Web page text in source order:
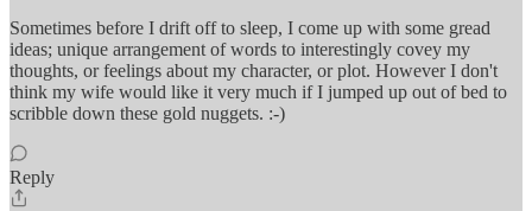
Sometimes before I drift off to sleep, I come up with some gread
ideas; unique arrangement of words to interestingly covey my
thoughts, or feelings about my character, or plot. However I don't
think my wife would like it very much if I jumped up out of bed to
scribble down these gold nuggets. :-)
Reply